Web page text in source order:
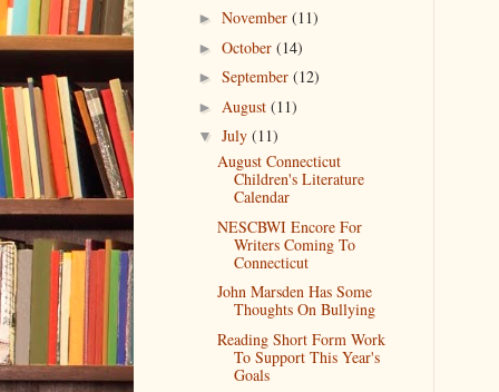
► November (11)
► October (14)
► September (12)
► August (11)
▼ July (11)
August Connecticut
Children's Literature
Calendar
NESCBWI Encore For
Writers Coming To
Connecticut
John Marsden Has Some
Thoughts On Bullying
Reading Short Form Work
To Support This Year's
Goals